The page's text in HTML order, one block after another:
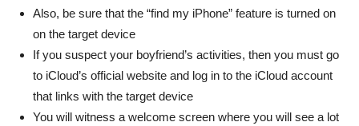
Also, be sure that the “find my iPhone” feature is turned on
on the target device
If you suspect your boyfriend’s activities, then you must go
to iCloud’s official website and log in to the iCloud account
that links with the target device
You will witness a welcome screen where you will see a lot